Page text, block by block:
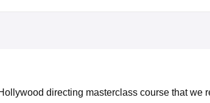
directing masterclass course that we